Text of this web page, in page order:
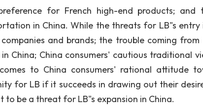
for French high-end products;
in China. While the threats for LB"s
and brands; the trouble coming from
China; China consumers' cautious traditional
to China consumers' rational attitude
for LB if it succeeds in drawing out their
be a threat for LB"s expansion in China.